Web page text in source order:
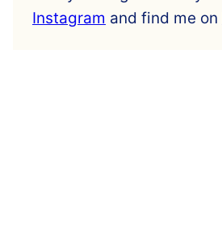
Instagram and find me on